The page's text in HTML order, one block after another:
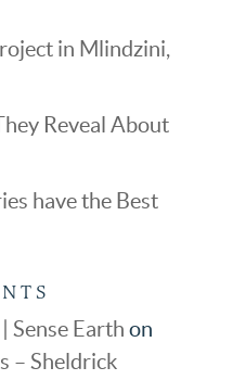
in Mlindzini,
Reveal About
have the Best
Sense Earth on
– Sheldrick